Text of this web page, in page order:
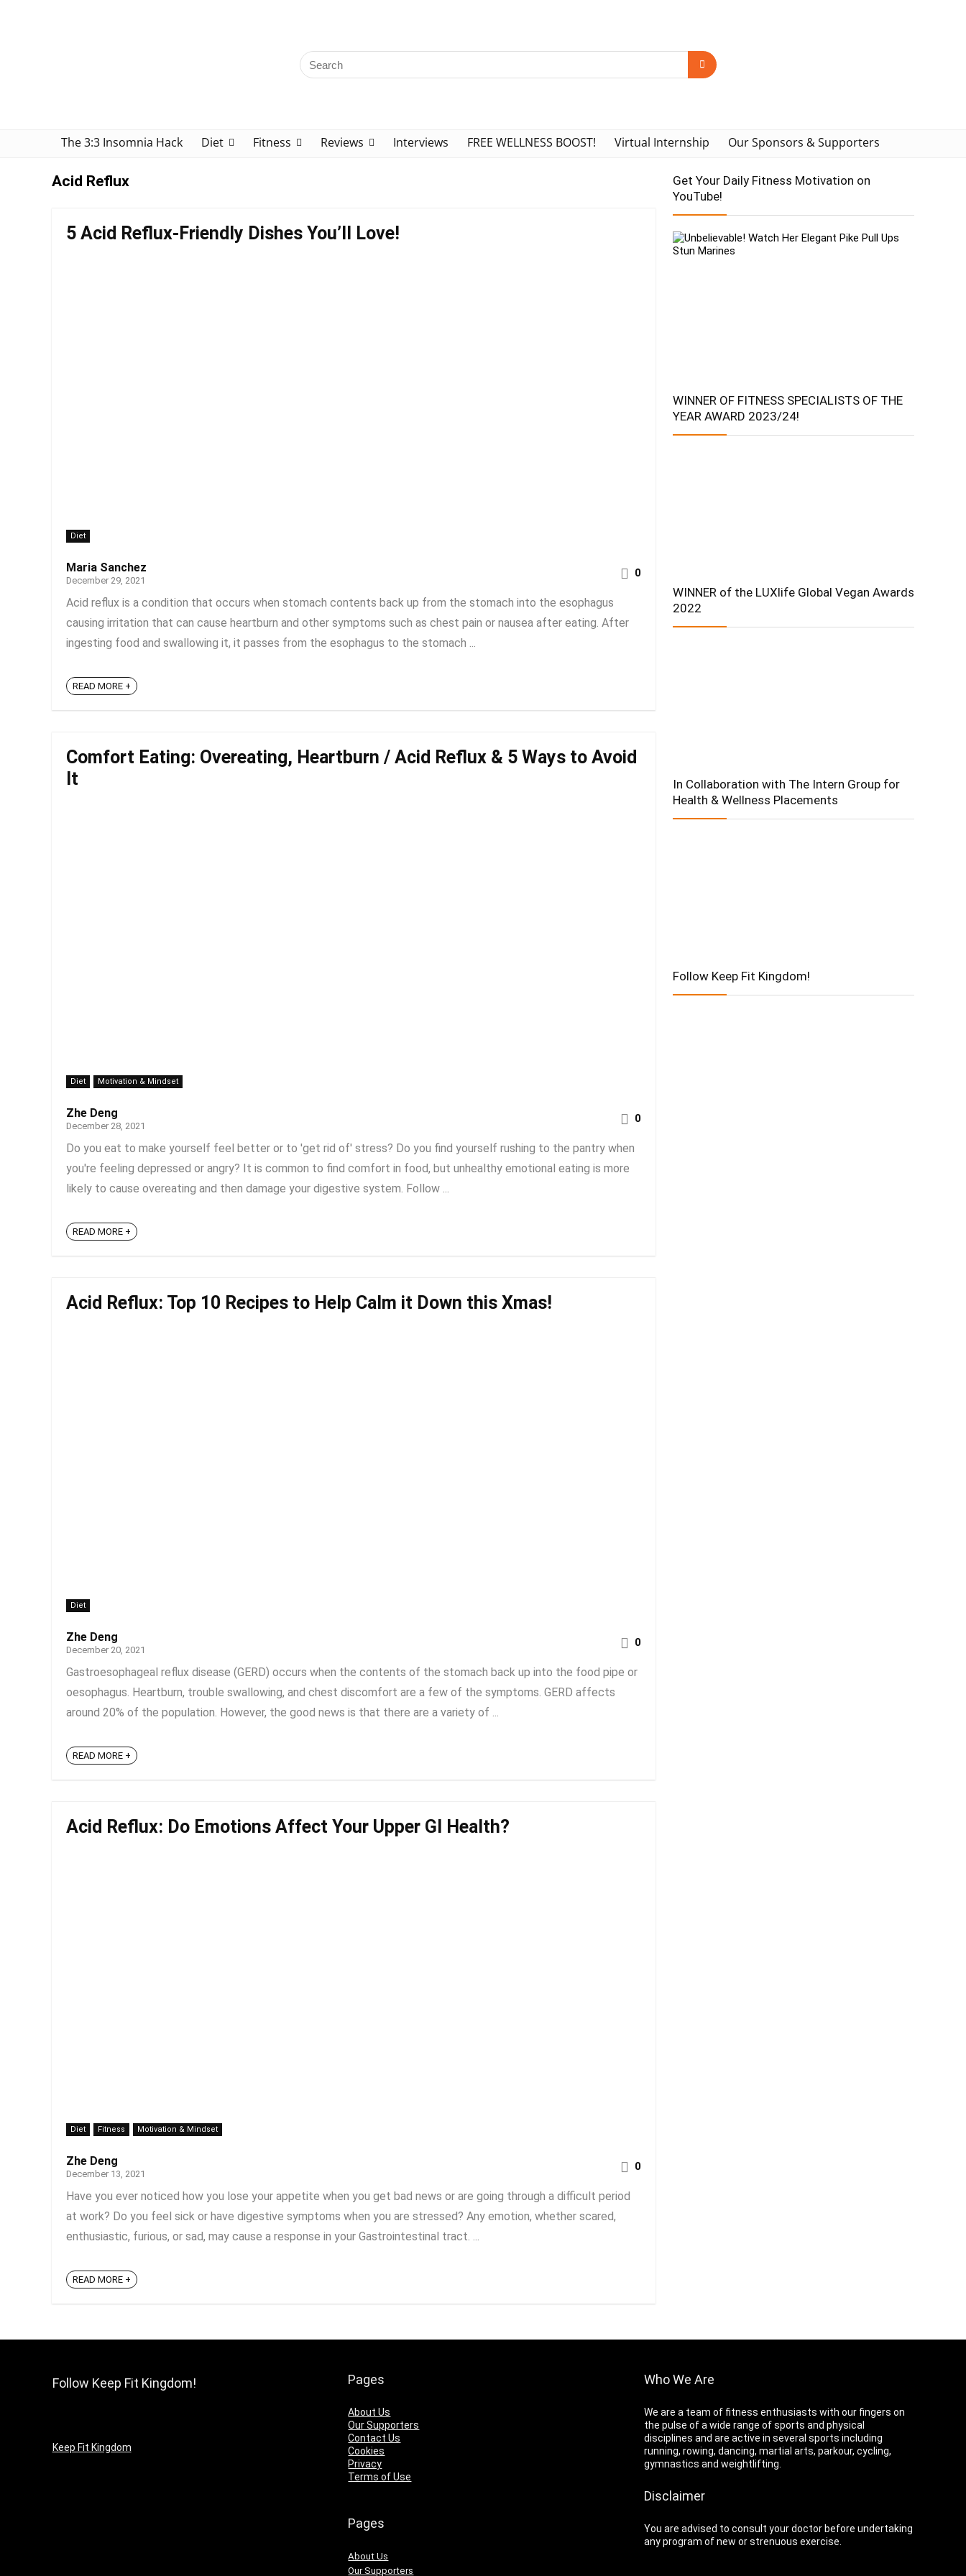
The 3:3 Insomnia Hack Diet Fitness Reviews Interviews FREE WELLNESS BOOST! Virtual Internship Our Sponsors & Supporters
Acid Reflux
5 Acid Reflux-Friendly Dishes You’ll Love!
Diet
Maria Sanchez
December 29, 2021
0
Acid reflux is a condition that occurs when stomach contents back up from the stomach into the esophagus
causing irritation that can cause heartburn and other symptoms such as chest pain or nausea after eating. After
ingesting food and swallowing it, it passes from the esophagus to the stomach ...
READ MORE +
Comfort Eating: Overeating, Heartburn / Acid Reflux & 5 Ways to Avoid
It
Diet Motivation & Mindset
Zhe Deng
December 28, 2021
0
Do you eat to make yourself feel better or to 'get rid of' stress? Do you find yourself rushing to the pantry when
you're feeling depressed or angry? It is common to find comfort in food, but unhealthy emotional eating is more
likely to cause overeating and then damage your digestive system. Follow ...
READ MORE +
Acid Reflux: Top 10 Recipes to Help Calm it Down this Xmas!
Diet
Zhe Deng
December 20, 2021
0
Gastroesophageal reflux disease (GERD) occurs when the contents of the stomach back up into the food pipe or
oesophagus. Heartburn, trouble swallowing, and chest discomfort are a few of the symptoms. GERD affects
around 20% of the population. However, the good news is that there are a variety of ...
READ MORE +
Acid Reflux: Do Emotions Affect Your Upper GI Health?
Diet Fitness Motivation & Mindset
Zhe Deng
December 13, 2021
0
Have you ever noticed how you lose your appetite when you get bad news or are going through a difficult period
at work? Do you feel sick or have digestive symptoms when you are stressed? Any emotion, whether scared,
enthusiastic, furious, or sad, may cause a response in your Gastrointestinal tract. ...
READ MORE +
Get Your Daily Fitness Motivation on
YouTube!
WINNER OF FITNESS SPECIALISTS OF THE
YEAR AWARD 2023/24!
WINNER of the LUXlife Global Vegan Awards
2022
In Collaboration with The Intern Group for
Health & Wellness Placements
Follow Keep Fit Kingdom!
Follow Keep Fit Kingdom!
Keep Fit Kingdom
Pages
About Us
Our Supporters
Contact Us
Cookies
Privacy
Terms of Use
Pages
About Us
Our Supporters
Who We Are
We are a team of fitness enthusiasts with our fingers on
the pulse of a wide range of sports and physical
disciplines and are active in several sports including
running, rowing, dancing, martial arts, parkour, cycling,
gymnastics and weightlifting.
Disclaimer
You are advised to consult your doctor before undertaking
any program of new or strenuous exercise.